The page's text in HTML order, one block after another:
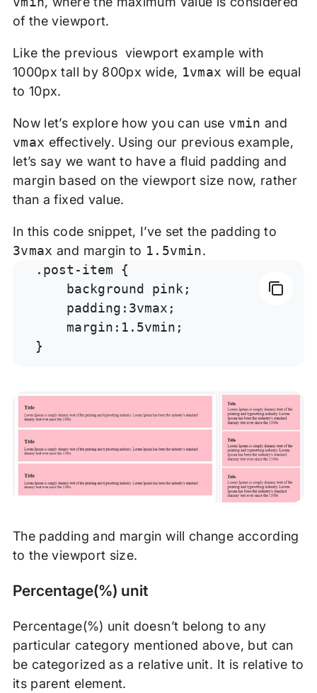
of the viewport.
Like the previous viewport example with
1000px tall by 800px wide, 1vmax will be equal
to 10px.
Now let’s explore how you can use vmin and
vmax effectively. Using our previous example,
let’s say we want to have a fluid padding and
margin based on the viewport size now, rather
than a fixed value.
In this code snippet, I’ve set the padding to
3vmax and margin to 1.5vmin.
.post-item {
    background pink;
    padding:3vmax;
    margin:1.5vmin;
}
The padding and margin will change according
to the viewport size.
Percentage(%) unit
Percentage(%) unit doesn’t belong to any
particular category mentioned above, but can
be categorized as a relative unit. It is relative to
its parent element.